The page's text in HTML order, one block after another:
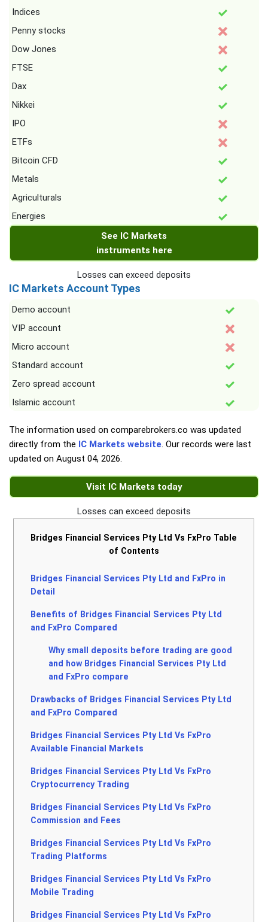
Indices
Penny stocks
Dow Jones
FTSE
Dax
Nikkei
IPO
ETFs
Bitcoin CFD
Metals
Agriculturals
Energies
See IC Markets
instruments here
Losses can exceed deposits
IC Markets Account Types
Demo account
VIP account
Micro account
Standard account
Zero spread account
Islamic account
The information used on comparebrokers.co was updated
directly from the IC Markets website. Our records were last
updated on August 04, 2026.
Visit IC Markets today
Losses can exceed deposits
Bridges Financial Services Pty Ltd Vs FxPro Table
of Contents
Bridges Financial Services Pty Ltd and FxPro in
Detail
Benefits of Bridges Financial Services Pty Ltd
and FxPro Compared
Why small deposits before trading are good
and how Bridges Financial Services Pty Ltd
and FxPro compare
Drawbacks of Bridges Financial Services Pty Ltd
and FxPro Compared
Bridges Financial Services Pty Ltd Vs FxPro
Available Financial Markets
Bridges Financial Services Pty Ltd Vs FxPro
Cryptocurrency Trading
Bridges Financial Services Pty Ltd Vs FxPro
Commission and Fees
Bridges Financial Services Pty Ltd Vs FxPro
Trading Platforms
Bridges Financial Services Pty Ltd Vs FxPro
Mobile Trading
Bridges Financial Services Pty Ltd Vs FxPro